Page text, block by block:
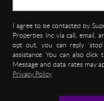
I agree to be contacted by
Properties Inc via call, email,
opt out, you can reply
assistance. You can also click
Message and data rates may
Privacy Policy